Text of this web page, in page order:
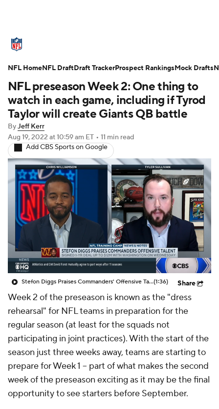
Standings Odds Props Teams
Stats Power Rankings Video
NFL Draft Super Bowl Players
Injuries Transactions NFL Betting
Fantasy Paramount + NFL Shop
NFL preseason Week 2: One thing to
watch in each game, including if Tyrod
Taylor will create Giants QB battle
ByJeff Kerr
Aug 19, 2022 at 10:59 am ET • 11 min read
Add CBS Sports on Google
Stefon Diggs Praises Commanders' Offensive Talent(1:36) Share
Week 2 of the preseason is known as the "dress
rehearsal" for NFL teams in preparation for the
regular season (at least for the squads not
participating in joint practices). With the start of the
season just three weeks away, teams are starting to
prepare for Week 1 -- part of what makes the second
week of the preseason exciting as it may be the final
opportunity to see starters before September.
NFL HomeNFL DraftDraft TrackerProspect RankingsMock Drafts